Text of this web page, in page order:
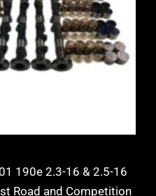
190e 2.3-16 & 2.5-16
Road and Competition